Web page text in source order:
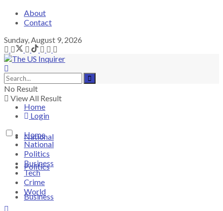
About
Contact
Sunday, August 9, 2026
No Result
View All Result
Login
Home
National
Politics
Business
Home
National
Politics
Business
Tech
Crime
World